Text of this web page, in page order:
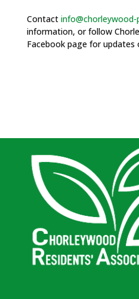
Contact info@chorleywood-
information, or follow
Facebook page for updates